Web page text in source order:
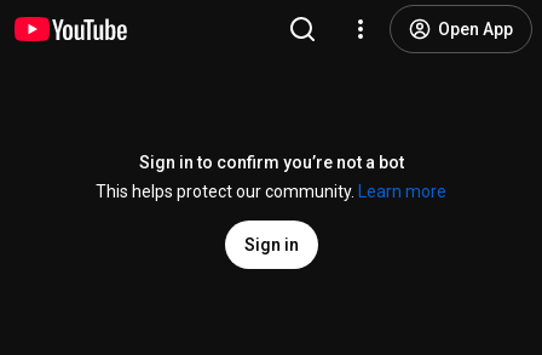
Open App
Sign in to confirm you’re not a bot
This helps protect our community.
Learn more
Sign in